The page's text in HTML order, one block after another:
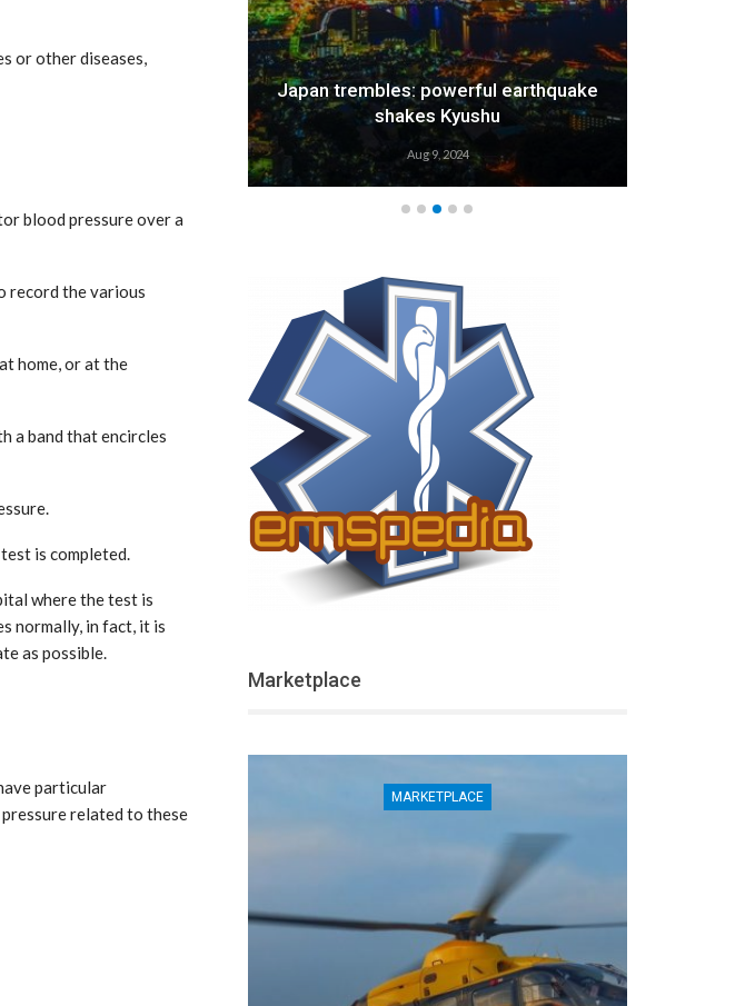
or other diseases,
blood pressure over a
record the various
home, or at the
a band that encircles
is completed.
where the test is
normally, in fact, it is
as possible.
particular
related to these
on strike after a
Japan trembles: powerful earthquake
shakes Kyushu
Aug 9, 2024
Marketplace
MARKETPLACE